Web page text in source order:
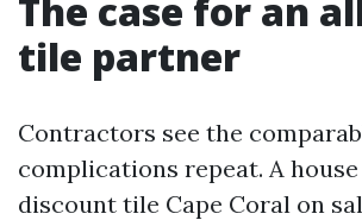
The case for an
tile partner
Contractors see the
complications repeat. A
discount tile Cape Coral on